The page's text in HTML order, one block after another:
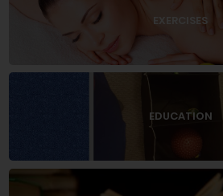
EXERCISES
EDUCATION